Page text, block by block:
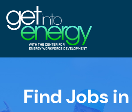
Find Jobs